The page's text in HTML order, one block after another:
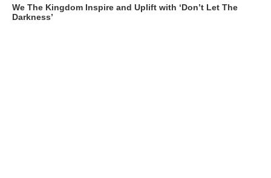
We The Kingdom Inspire and Uplift with ‘Don’t Let The
Darkness’